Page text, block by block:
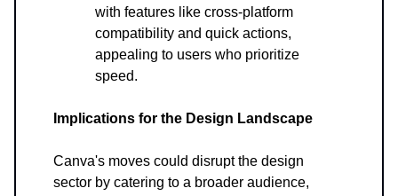
with features like cross-platform
compatibility and quick actions,
appealing to users who prioritize
speed.
Implications for the Design Landscape
Canva's moves could disrupt the design
sector by catering to a broader audience,